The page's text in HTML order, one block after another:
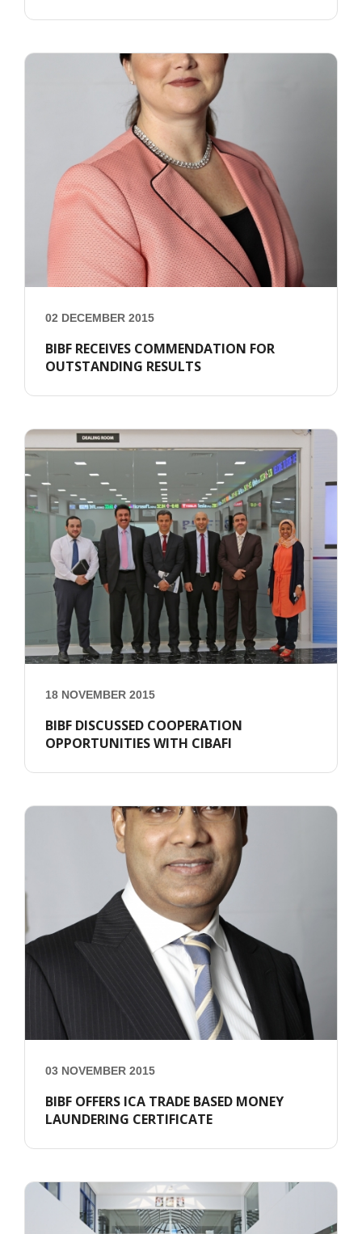
02 DECEMBER 2015
BIBF RECEIVES COMMENDATION FOR
OUTSTANDING RESULTS
18 NOVEMBER 2015
BIBF DISCUSSED COOPERATION
OPPORTUNITIES WITH CIBAFI
03 NOVEMBER 2015
BIBF OFFERS ICA TRADE BASED MONEY
LAUNDERING CERTIFICATE